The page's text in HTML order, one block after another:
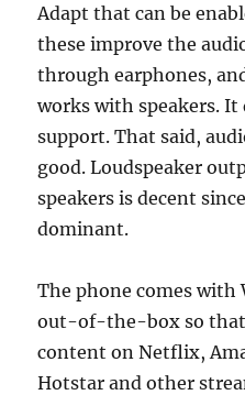
Adapt that can be
these improve the
through earphones,
works with speakers. It
support. That said,
good. Loudspeaker
speakers is decent
dominant.
The phone comes with
out-of-the-box so that
content on Netflix,
Hotstar and other